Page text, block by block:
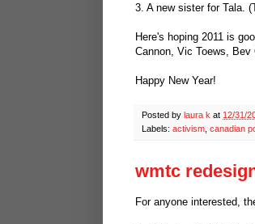
3. A new sister for Tala.
Here's hoping 2011 is
Cannon, Vic Toews,
Happy New Year!
Posted by laura k at 12/31/
Labels: activism canadian
wmtc
For anyone interested,